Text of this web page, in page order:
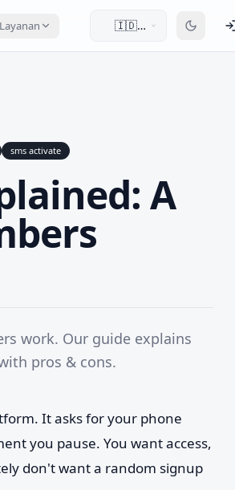
Layanan
🇮🇩
sms activate
A
work. Our guide explains
pros & cons.
It asks for your phone
you pause. You want access,
don't want a random signup